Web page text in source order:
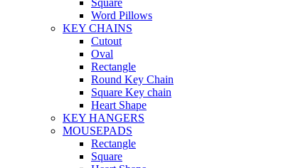
Square
Word Pillows
KEY CHAINS
Cutout
Oval
Rectangle
Round Key Chain
Square Key chain
Heart Shape
KEY HANGERS
MOUSEPADS
Rectangle
Square